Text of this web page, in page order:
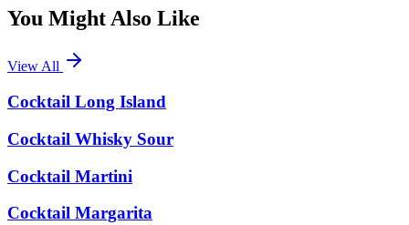
You Might Also Like
View All
Cocktail Long Island
Cocktail Whisky Sour
Cocktail Martini
Cocktail Margarita